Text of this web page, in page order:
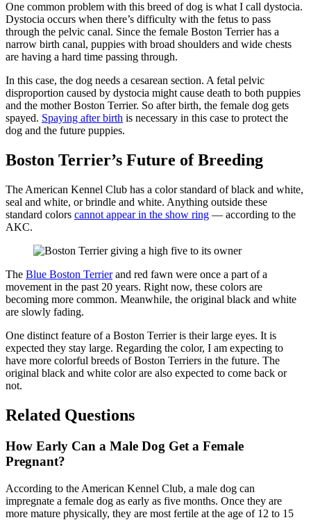
One common problem with this breed of dog is what I call dystocia.
Dystocia occurs when there’s difficulty with the fetus to pass
through the pelvic canal. Since the female Boston Terrier has a
narrow birth canal, puppies with broad shoulders and wide chests
are having a hard time passing through.
In this case, the dog needs a cesarean section. A fetal pelvic
disproportion caused by dystocia might cause death to both puppies
and the mother Boston Terrier. So after birth, the female dog gets
spayed. Spaying after birth is necessary in this case to protect the
dog and the future puppies.
Boston Terrier’s Future of Breeding
The American Kennel Club has a color standard of black and white,
seal and white, or brindle and white. Anything outside these
standard colors cannot appear in the show ring — according to the
AKC.
The Blue Boston Terrierand red fawn were once a part of a
movement in the past 20 years. Right now, these colors are
becoming more common. Meanwhile, the original black and white
are slowly fading.
One distinct feature of a Boston Terrier is their large eyes. It is
expected they stay large. Regarding the color, I am expecting to
have more colorful breeds of Boston Terriers in the future. The
original black and white color are also expected to come back or
not.
Related Questions
How Early Can a Male Dog Get a Female
Pregnant?
According to the American Kennel Club, a male dog can
impregnate a female dog as early as five months. Once they are
more mature physically, they are most fertile at the age of 12 to 15